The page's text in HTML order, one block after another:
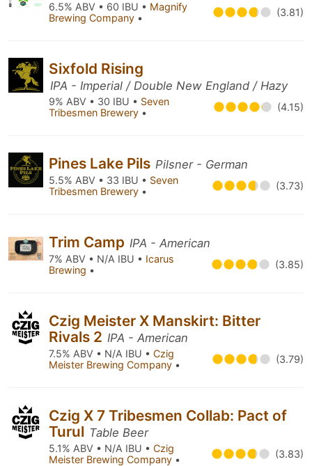
6.5% ABV • 60 IBU • Magnify
Brewing Company • (3.81)
Sixfold Rising
IPA - Imperial / Double New England / Hazy
9% ABV • 30 IBU • Seven
Tribesmen Brewery • (4.15)
Pines Lake Pils Pilsner - German
5.5% ABV • 33 IBU • Seven
Tribesmen Brewery • (3.73)
Trim Camp IPA - American
7% ABV • N/A IBU • Icarus
Brewing • (3.85)
Czig Meister X Manskirt: Bitter
Rivals 2 IPA - American
7.5% ABV • N/A IBU • Czig
Meister Brewing Company • (3.79)
Czig X 7 Tribesmen Collab: Pact of
Turul Table Beer
5.1% ABV • N/A IBU • Czig
Meister Brewing Company • (3.83)